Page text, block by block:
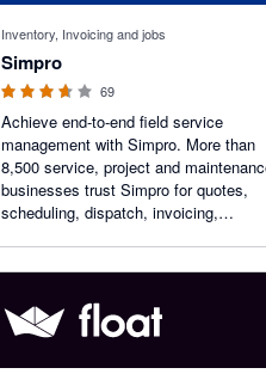
Inventory, Invoicing and jobs
Simpro
69
Achieve end-to-end field service
management with Simpro. More than
8,500 service, project and
businesses trust Simpro for quotes,
scheduling, dispatch, invoicing,